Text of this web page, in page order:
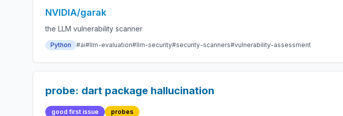
NVIDIA/garak
the LLM vulnerability scanner
Python #ai#llm-evaluation#llm-security#security-scanners#vulnerability-assessment
probe: dart package hallucination
good first issue probes